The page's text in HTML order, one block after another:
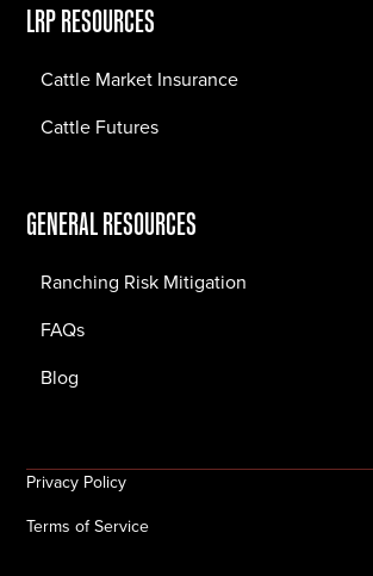
LRP RESOURCES
Cattle Market Insurance
Cattle Futures
GENERAL RESOURCES
Ranching Risk Mitigation
FAQs
Blog
Privacy Policy
Terms of Service